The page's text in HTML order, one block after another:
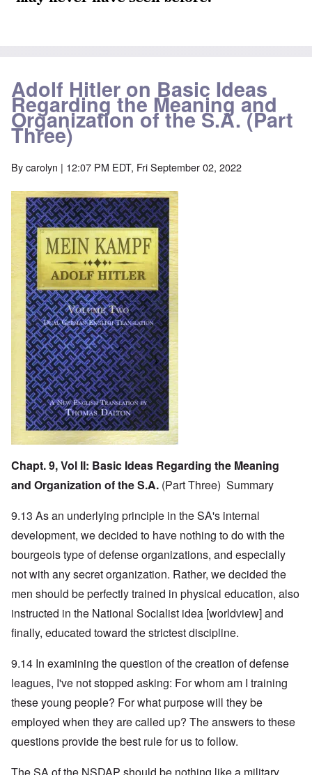
Adolf Hitler on Basic Ideas
Regarding the Meaning and
Organization of the S.A. (Part
Three)
Bycarolyn | 12:07 PM EDT, Fri September 02, 2022
Image
Chapt. 9, Vol II: Basic Ideas Regarding the Meaning
and Organization of the S.A. (Part Three) Summary
9.13 As an underlying principle in the SA's internal
development, we decided to have nothing to do with the
bourgeois type of defense organizations, and especially
not with any secret organization. Rather, we decided the
men should be perfectly trained in physical education, also
instructed in the National Socialist idea [worldview] and
finally, educated toward the strictest discipline.
9.14 In examining the question of the creation of defense
leagues, I've not stopped asking: For whom am I training
these young people? For what purpose will they be
employed when they are called up? The answers to these
questions provide the best rule for us to follow.